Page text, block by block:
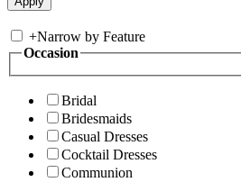
+Narrow by Feature
Occasion
Bridal
Bridesmaids
Casual Dresses
Cocktail Dresses
Communion